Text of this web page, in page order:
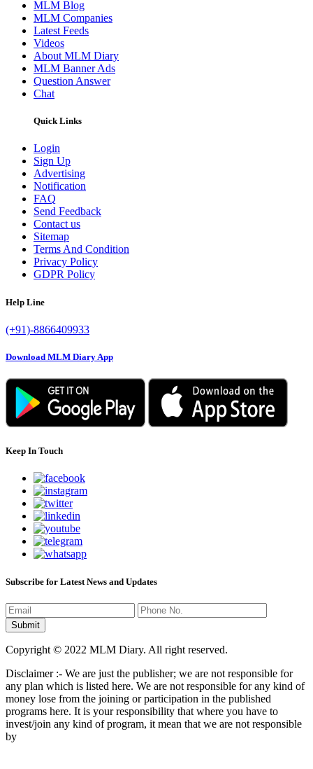
MLM Blog
MLM Companies
Latest Feeds
Videos
About MLM Diary
MLM Banner Ads
Question Answer
Chat
Quick Links
Login
Sign Up
Advertising
Notification
FAQ
Send Feedback
Contact us
Sitemap
Terms And Condition
Privacy Policy
GDPR Policy
Help Line
(+91)-8866409933
Download MLM Diary App
Keep In Touch
Subscribe for Latest News and Updates
Copyright © 2022 MLM Diary. All right reserved.
Disclaimer :- We are just the publisher; we are not responsible for
any plan which is listed here. We are not responsible for any kind of
money lose from the joining or participation in the published
programs here. It is your responsibility that where you have to
invest/join any kind of program, it mean that we are not responsible
by